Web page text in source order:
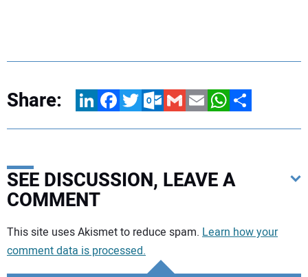
Share: LinkedInFacebookTwitterOutlook.com
GmailEmailWhatsApp
Share
SEE DISCUSSION, LEAVE A
COMMENT
Your comment:
This site uses Akismet to reduce spam. Learn how your
comment data is processed.